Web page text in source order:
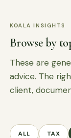
KOALA INSIGHTS
Browse by
These are
advice. The
client,
ALL TAX